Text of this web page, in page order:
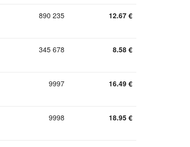
890 235 12.67 €
345 678 8.58 €
9997 16.49 €
9998 18.95 €